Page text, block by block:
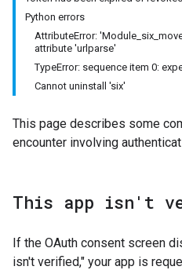
Python errors
AttributeError:
attribute 'urlparse'
TypeError: sequence item 0:
Cannot uninstall 'six'
This page describes some
encounter involving
This app isn't
If the OAuth consent screen
isn't verified," your app is